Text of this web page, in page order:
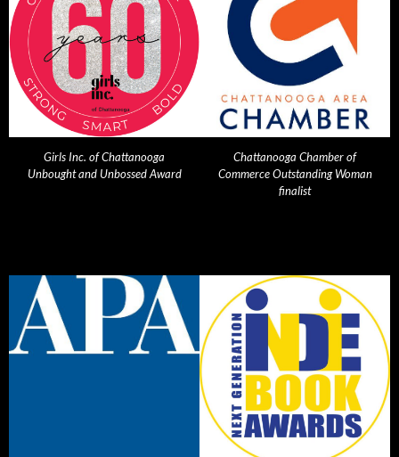
Girls Inc. of Chattanooga
Unbought and Unbossed Award
Chattanooga Chamber of
Commerce Outstanding Woman
finalist